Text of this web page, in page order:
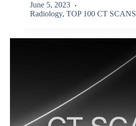
June 5, 2023
Radiology, TOP 100 CT SCANS